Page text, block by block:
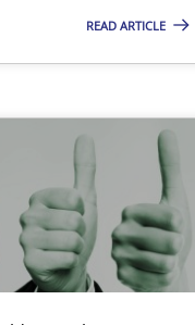
READ ARTICLE
Analyst